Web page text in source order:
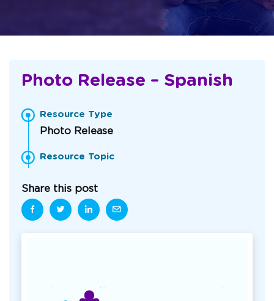
Photo Release – Spanish
Resource Type
Photo Release
Resource Topic
Share this post